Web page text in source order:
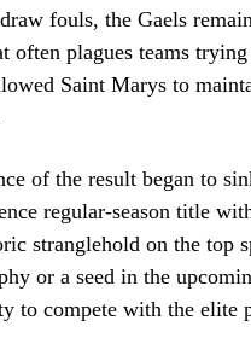
fouls, the Gaels
plagues teams
Saint Marys to
of the result began to
regular-season title
stranglehold on the top
or a seed in the
to compete with the elite